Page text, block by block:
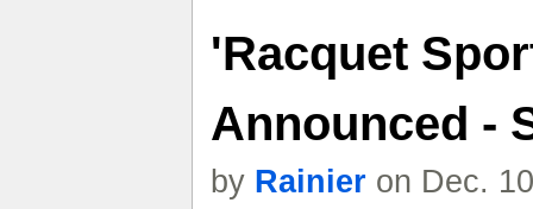
'Racquet
Announced -
by Rainier on Dec.